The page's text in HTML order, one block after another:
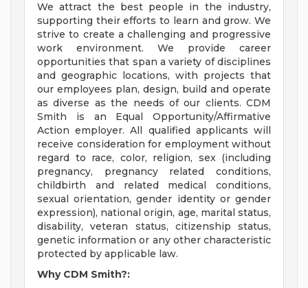
We attract the best people in the industry,
supporting their efforts to learn and grow. We
strive to create a challenging and progressive
work environment. We provide career
opportunities that span a variety of disciplines
and geographic locations, with projects that
our employees plan, design, build and operate
as diverse as the needs of our clients. CDM
Smith is an Equal Opportunity/Affirmative
Action employer. All qualified applicants will
receive consideration for employment without
regard to race, color, religion, sex (including
pregnancy, pregnancy related conditions,
childbirth and related medical conditions,
sexual orientation, gender identity or gender
expression), national origin, age, marital status,
disability, veteran status, citizenship status,
genetic information or any other characteristic
protected by applicable law.
Why CDM Smith?: